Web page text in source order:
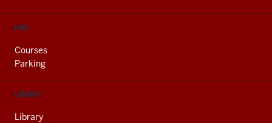
FIND
Courses
Parking
LIBRARY
Library